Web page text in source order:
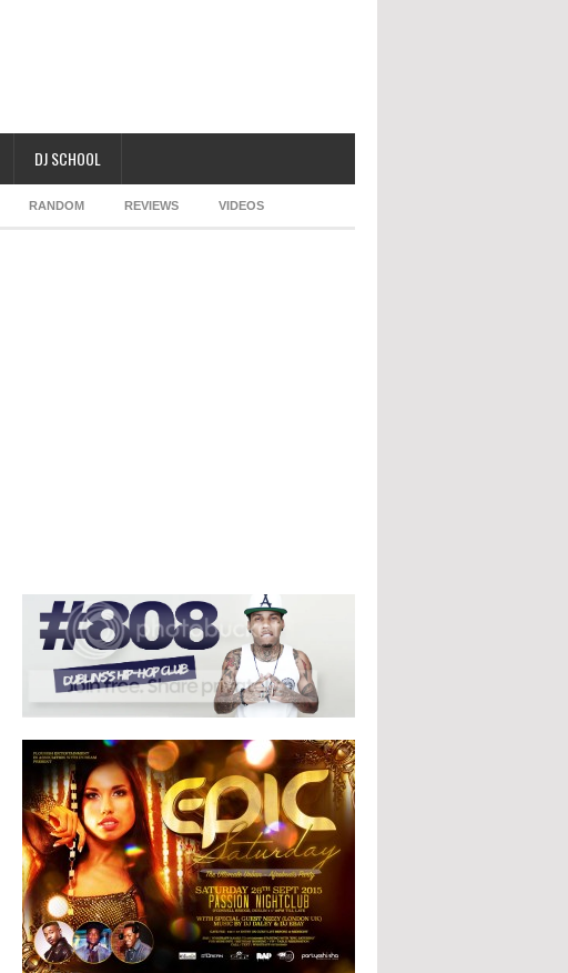
DJ SCHOOL
RANDOM REVIEWS VIDEOS